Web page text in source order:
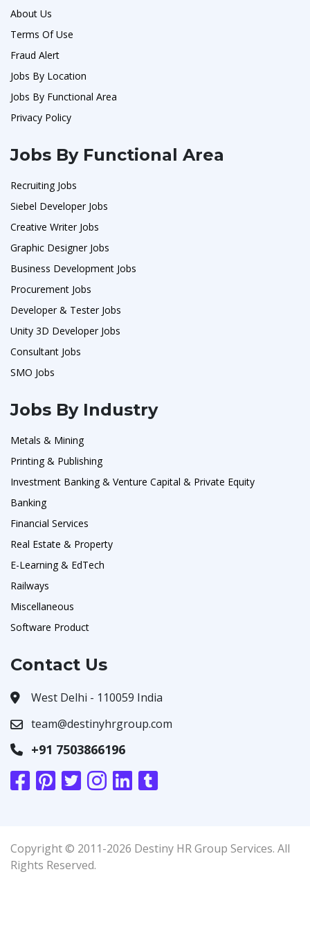
About Us
Terms Of Use
Fraud Alert
Jobs By Location
Jobs By Functional Area
Privacy Policy
Jobs By Functional Area
Recruiting Jobs
Siebel Developer Jobs
Creative Writer Jobs
Graphic Designer Jobs
Business Development Jobs
Procurement Jobs
Developer & Tester Jobs
Unity 3D Developer Jobs
Consultant Jobs
SMO Jobs
Jobs By Industry
Metals & Mining
Printing & Publishing
Investment Banking & Venture Capital & Private Equity
Banking
Financial Services
Real Estate & Property
E-Learning & EdTech
Railways
Miscellaneous
Software Product
Contact Us
West Delhi - 110059 India
team@destinyhrgroup.com
+91 7503866196
Copyright © 2011-2026 Destiny HR Group Services. All
Rights Reserved.